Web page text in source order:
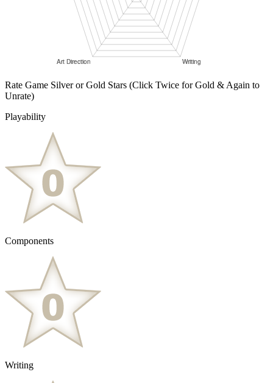
Rate Game Silver or Gold Stars (Click Twice for Gold & Again to
Unrate)
Playability
Components
Writing